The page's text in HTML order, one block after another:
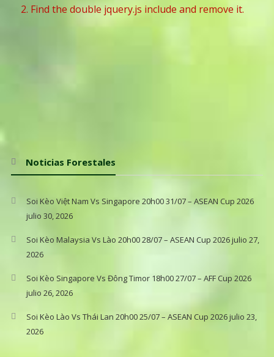
2. Find the double jquery.js include and remove it.
Noticias Forestales
Soi Kèo Việt Nam Vs Singapore 20h00 31/07 – ASEAN Cup 2026
julio 30, 2026
Soi Kèo Malaysia Vs Lào 20h00 28/07 – ASEAN Cup 2026julio 27,
2026
Soi Kèo Singapore Vs Đông Timor 18h00 27/07 – AFF Cup 2026
julio 26, 2026
Soi Kèo Lào Vs Thái Lan 20h00 25/07 – ASEAN Cup 2026julio 23,
2026